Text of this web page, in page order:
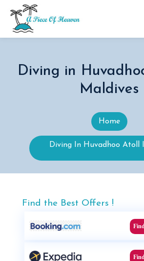
Diving in
Maldives
Home
Diving In Huvadhoo Atoll
Find the Best Offers !